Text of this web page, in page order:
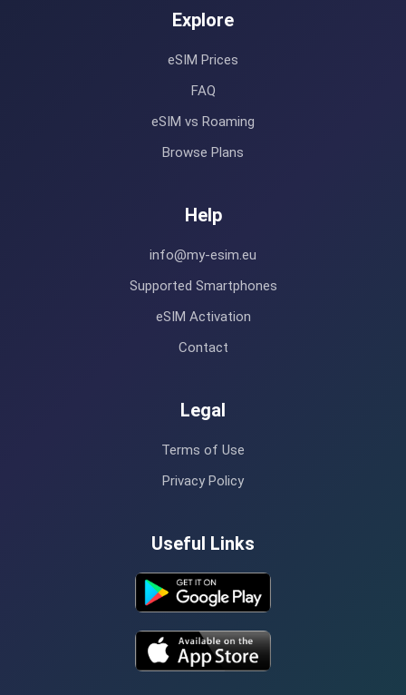
Explore
eSIM Prices
FAQ
eSIM vs Roaming
Browse Plans
Help
info@my-esim.eu
Supported Smartphones
eSIM Activation
Contact
Legal
Terms of Use
Privacy Policy
Useful Links